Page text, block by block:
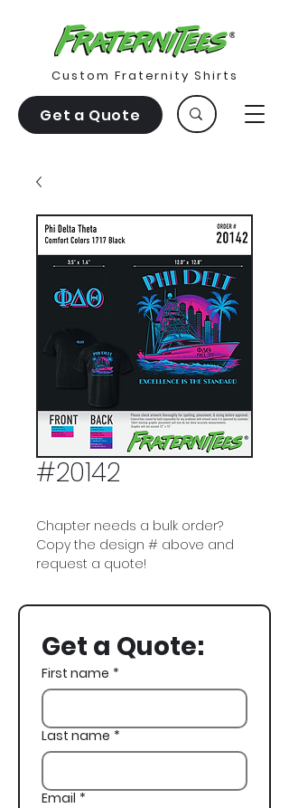
Get a Quote
Custom Fraternity Shirts
#20142
Chapter needs a bulk order?
Copy the design # above and
request a quote!
Phi Delta Theta, Phi Delt, ΦΔΘ,
Get a Quote:
First name *
Last name *
Email *